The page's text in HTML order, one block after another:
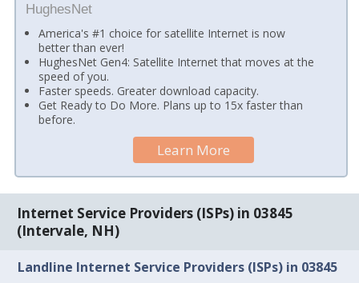
HughesNet
America's #1 choice for satellite Internet is now
better than ever!
HughesNet Gen4: Satellite Internet that moves at the
speed of you.
Faster speeds. Greater download capacity.
Get Ready to Do More. Plans up to 15x faster than
before.
Learn More
Internet Service Providers (ISPs) in 03845
(Intervale, NH)
Landline Internet Service Providers (ISPs) in 03845